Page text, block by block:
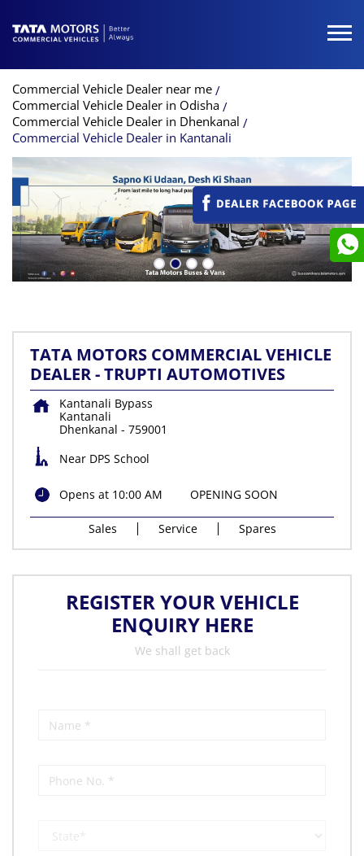
Commercial Vehicle Dealer near me
Commercial Vehicle Dealer in Odisha
Commercial Vehicle Dealer in Dhenkanal
Commercial Vehicle Dealer in Kantanali
TATA MOTORS COMMERCIAL VEHICLE
DEALER - TRUPTI AUTOMOTIVES
Kantanali Bypass
Kantanali
Dhenkanal - 759001
Near DPS School
Opens at 10:00 AM OPENING SOON
Sales Service Spares
REGISTER YOUR VEHICLE
ENQUIRY HERE
We shall get back